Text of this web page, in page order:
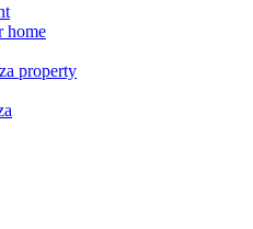
home
property